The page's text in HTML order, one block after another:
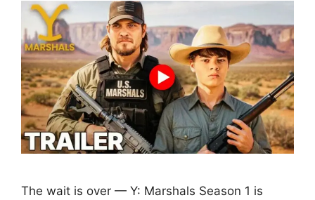
The wait is over — Y: Marshals Season 1 is